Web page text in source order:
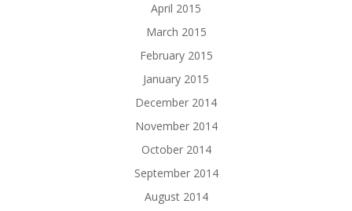
April 2015
March 2015
February 2015
January 2015
December 2014
November 2014
October 2014
September 2014
August 2014